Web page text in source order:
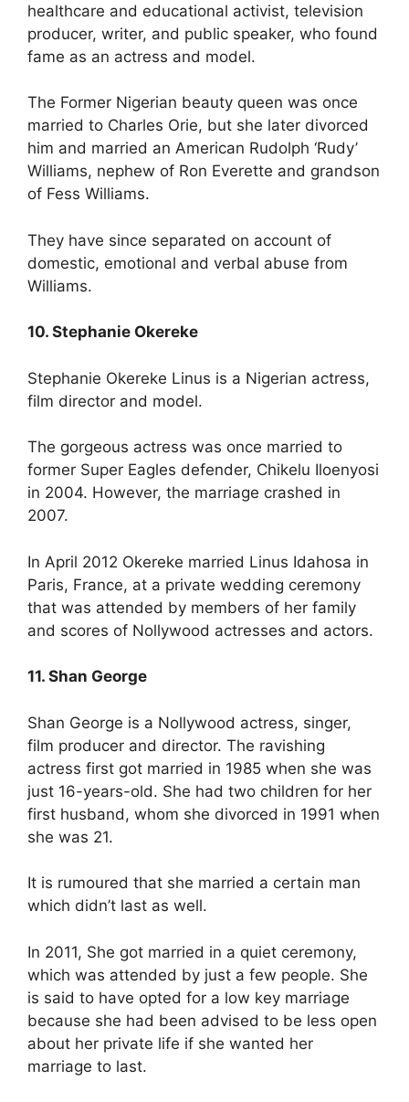
healthcare and educational activist, television
producer, writer, and public speaker, who found
fame as an actress and model.
The Former Nigerian beauty queen was once
married to Charles Orie, but she later divorced
him and married an American Rudolph ‘Rudy’
Williams, nephew of Ron Everette and grandson
of Fess Williams.
They have since separated on account of
domestic, emotional and verbal abuse from
Williams.
10. Stephanie Okereke
Stephanie Okereke Linus is a Nigerian actress,
film director and model.
The gorgeous actress was once married to
former Super Eagles defender, Chikelu Iloenyosi
in 2004. However, the marriage crashed in
2007.
In April 2012 Okereke married Linus Idahosa in
Paris, France, at a private wedding ceremony
that was attended by members of her family
and scores of Nollywood actresses and actors.
11. Shan George
Shan George is a Nollywood actress, singer,
film producer and director. The ravishing
actress first got married in 1985 when she was
just 16-years-old. She had two children for her
first husband, whom she divorced in 1991 when
she was 21.
It is rumoured that she married a certain man
which didn’t last as well.
In 2011, She got married in a quiet ceremony,
which was attended by just a few people. She
is said to have opted for a low key marriage
because she had been advised to be less open
about her private life if she wanted her
marriage to last.